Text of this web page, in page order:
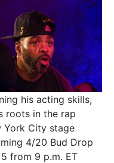
his acting skills,
roots in the rap
York City stage
4/20 Bud Drop
from 9 p.m. ET